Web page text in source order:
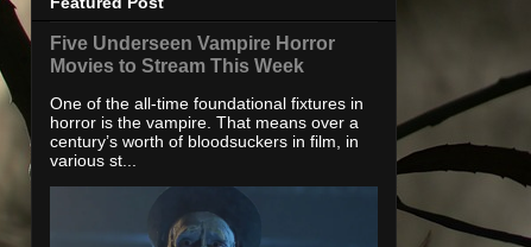
Five Underseen Vampire Horror
Movies to Stream This Week
One of the all-time foundational fixtures in
horror is the vampire. That means over a
century’s worth of bloodsuckers in film, in
various st...